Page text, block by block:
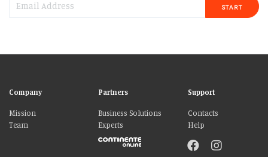
START
Company
Mission
Team
Partners
Business Solutions
Experts
Support
Contacts
Help